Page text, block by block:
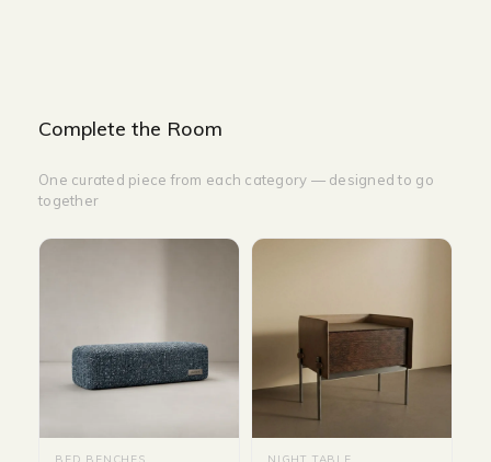
Complete the Room
One curated piece from each category — designed to go
together
BED BENCHES NIGHT TABLE